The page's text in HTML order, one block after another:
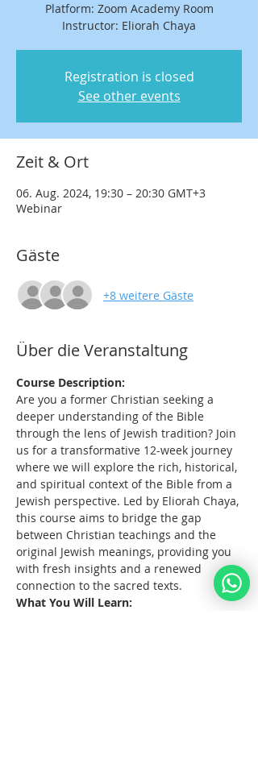
Platform: Zoom Academy Room
Registration is closed
See other events
Zeit & Ort
06. Aug. 2024, 19:30 – 20:30 GMT+3
Webinar
Gäste
+8 weitere Gäste
Über die Veranstaltung
Course Description:
Are you a former Christian seeking a
deeper understanding of the Bible
through the lens of Jewish tradition? Join
us for a transformative 12-week journey
where we will explore the rich, historical,
and spiritual context of the Bible from a
Jewish perspective. Led by Eliorah Chaya,
this course aims to bridge the gap
between Christian teachings and the
original Jewish meanings, providing you
with fresh insights and a renewed
connection to the sacred texts.
What You Will Learn: